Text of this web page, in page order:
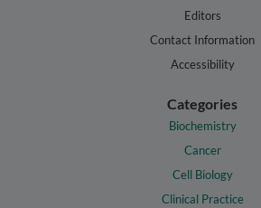
Editors
Contact Information
Accessibility
Categories
Biochemistry
Cancer
Cell Biology
Clinical Practice